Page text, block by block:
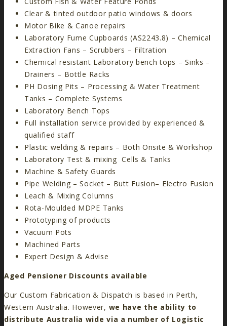
Clear & tinted outdoor patio windows & doors
Motor Bike & Canoe repairs
Laboratory Fume Cupboards (AS2243.8) – Chemical
Extraction Fans – Scrubbers – Filtration
Chemical resistant Laboratory bench tops – Sinks –
Drainers – Bottle Racks
PH Dosing Pits – Processing & Water Treatment
Tanks – Complete Systems
Laboratory Bench Tops
Full installation service provided by experienced &
qualified staff
Plastic welding & repairs – Both Onsite & Workshop
Laboratory Test & mixing Cells & Tanks
Machine & Safety Guards
Pipe Welding – Socket – Butt Fusion– Electro Fusion
Leach & Mixing Columns
Rota-Moulded MDPE Tanks
Prototyping of products
Vacuum Pots
Machined Parts
Expert Design & Advise
Aged Pensioner Discounts available
Our Custom Fabrication & Dispatch is based in Perth,
Western Australia. However, we have the ability to
distribute Australia wide via a number of Logistic